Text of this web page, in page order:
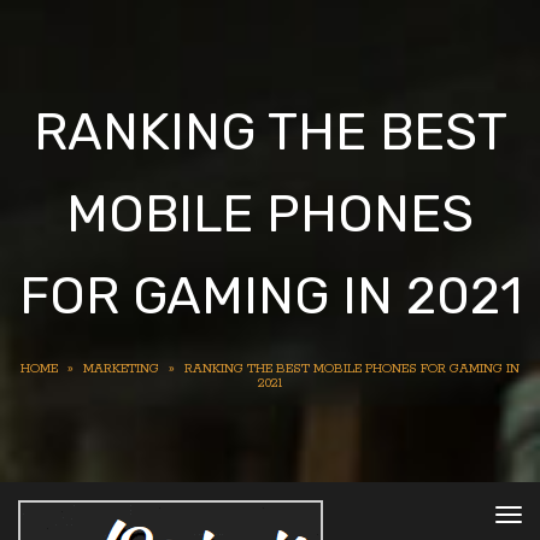
RANKING THE BEST
MOBILE PHONES
FOR GAMING IN 2021
HOME » MARKETING »
RANKING THE BEST MOBILE PHONES FOR GAMING IN
2021